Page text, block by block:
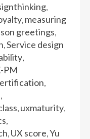
measuring
greetings
Service design
PM
uxmaturity
UX score Yu